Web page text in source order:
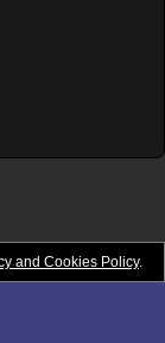
and Cookies Policy.